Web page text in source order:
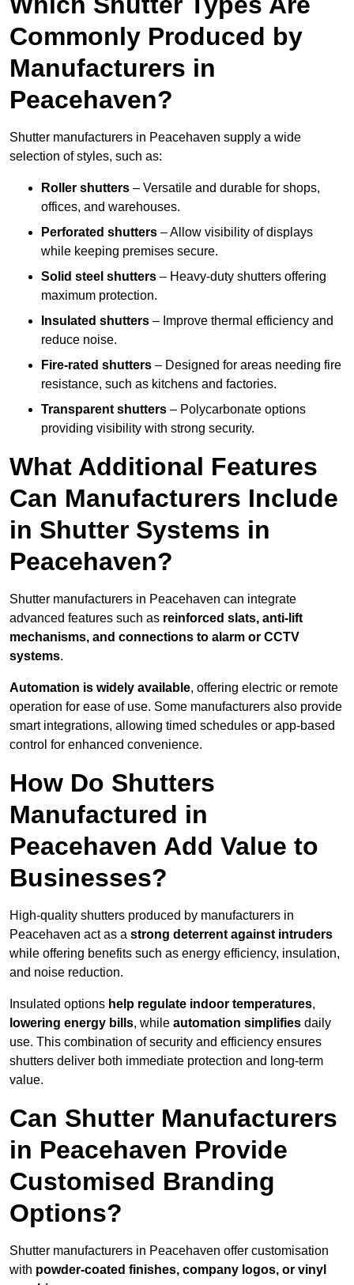
Commonly Produced by
Manufacturers in
Peacehaven?
Shutter manufacturers in Peacehaven supply a wide
selection of styles, such as:
Roller shutters – Versatile and durable for shops,
offices, and warehouses.
Perforated shutters – Allow visibility of displays
while keeping premises secure.
Solid steel shutters – Heavy-duty shutters offering
maximum protection.
Insulated shutters – Improve thermal efficiency and
reduce noise.
Fire-rated shutters – Designed for areas needing fire
resistance, such as kitchens and factories.
Transparent shutters – Polycarbonate options
providing visibility with strong security.
What Additional Features
Can Manufacturers Include
in Shutter Systems in
Peacehaven?
Shutter manufacturers in Peacehaven can integrate
advanced features such as reinforced slats, anti-lift
mechanisms, and connections to alarm or CCTV
systems.
Automation is widely available, offering electric or remote
operation for ease of use. Some manufacturers also provide
smart integrations, allowing timed schedules or app-based
control for enhanced convenience.
How Do Shutters
Manufactured in
Peacehaven Add Value to
Businesses?
High-quality shutters produced by manufacturers in
Peacehaven act as a strong deterrent against intruders
while offering benefits such as energy efficiency, insulation,
and noise reduction.
Insulated options help regulate indoor temperatures,
lowering energy bills, while automation simplifies daily
use. This combination of security and efficiency ensures
shutters deliver both immediate protection and long-term
value.
Can Shutter Manufacturers
in Peacehaven Provide
Customised Branding
Options?
Shutter manufacturers in Peacehaven offer customisation
with powder-coated finishes, company logos, or vinyl